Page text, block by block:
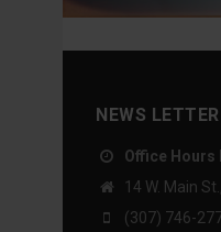
NEWS
Office Hours
14 W. Main
(307) 746-